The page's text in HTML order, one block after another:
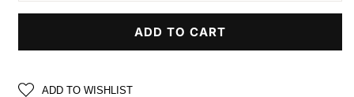
ADD TO CART
ADD TO WISHLIST